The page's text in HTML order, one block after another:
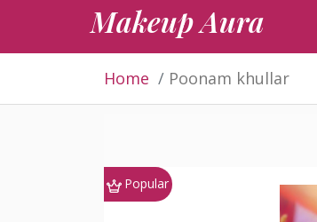
Makeup Aura
Home Poonam khullar
Popular